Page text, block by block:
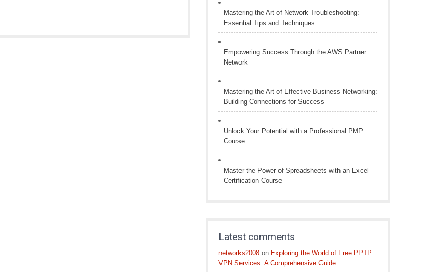
Mastering the Art of Network Troubleshooting:
Essential Tips and Techniques
Empowering Success Through the AWS Partner
Network
Mastering the Art of Effective Business Networking:
Building Connections for Success
Unlock Your Potential with a Professional PMP
Course
Master the Power of Spreadsheets with an Excel
Certification Course
Latest comments
networks2008 on Exploring the World of Free PPTP
VPN Services: A Comprehensive Guide